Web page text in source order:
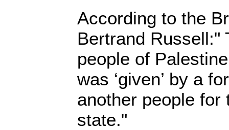
According to the
Bertrand Russell:"
people of
was ‘given’ by a
another people for
state."